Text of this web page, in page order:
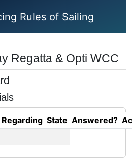
Rules of Sailing
Regatta & Opti WCC
Regarding State Answered?